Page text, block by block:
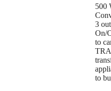
500
3
On/
to
to